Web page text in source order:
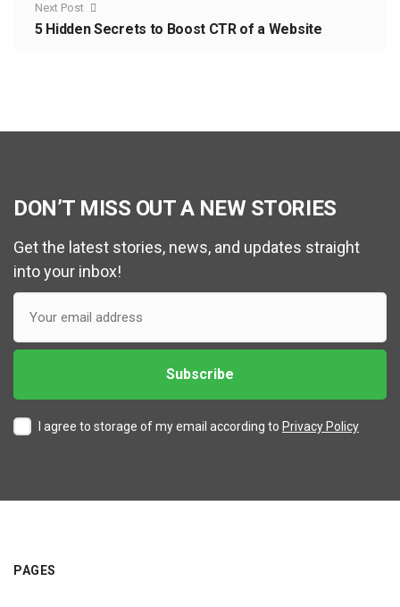
Next Post
5 Hidden Secrets to Boost CTR of a Website
DON’T MISS OUT A NEW STORIES
Get the latest stories, news, and updates straight
into your inbox!
I agree to storage of my email according to Privacy Policy
PAGES